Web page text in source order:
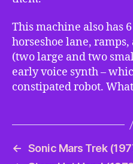
This machine also has
horseshoe lane,
(two large and two
early voice synth –
constipated robot.
← Sonic Mars Trek